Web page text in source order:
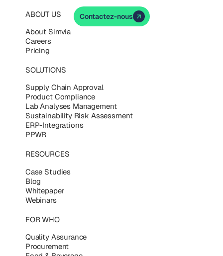
ABOUT US
About Simvia
Careers
Pricing
SOLUTIONS
Supply Chain Approval
Product Compliance
Lab Analyses Management
Sustainability Risk Assessment
ERP-Integrations
PPWR
RESOURCES
Case Studies
Blog
Whitepaper
Webinars
FOR WHO
Quality Assurance
Procurement
Contactez-nous